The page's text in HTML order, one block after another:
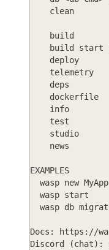
clean
build
build start
deploy
telemetry
deps
dockerfile
info
test
studio
news
EXAMPLES
  wasp new MyApp
  wasp start
wasp db
Docs: https://
Discord (chat):